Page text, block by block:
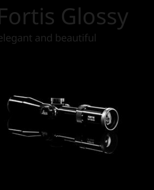
Glossy
and beautiful